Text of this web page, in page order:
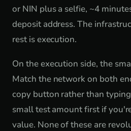
or NIN plus a selfie, ~4
deposit address. The
rest is execution.
On the execution side, the
Match the network on both
copy button rather than typing
small test amount first if
value. None of these are